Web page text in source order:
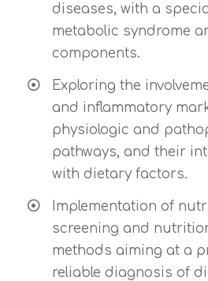
diseases, with a
metabolic syndrome
components.
Exploring the
and inflammatory
physiologic and
pathways, and their
with dietary factors.
Implementation of
screening and
methods aiming at a
reliable diagnosis of